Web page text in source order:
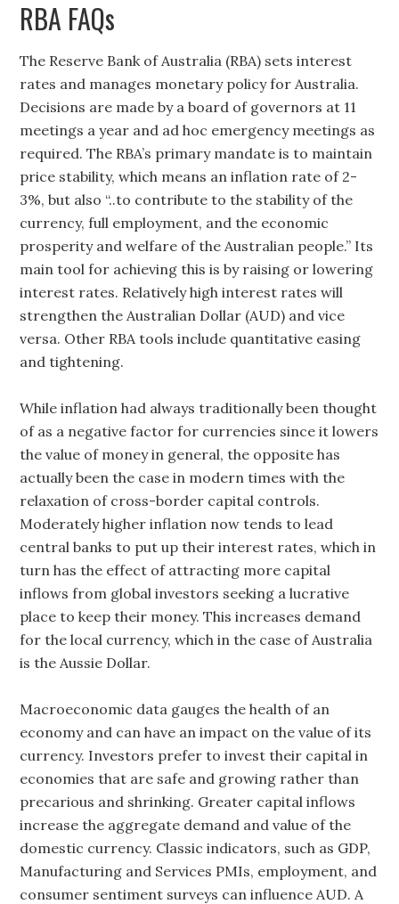
RBA FAQs
The Reserve Bank of Australia (RBA) sets interest
rates and manages monetary policy for Australia.
Decisions are made by a board of governors at 11
meetings a year and ad hoc emergency meetings as
required. The RBA’s primary mandate is to maintain
price stability, which means an inflation rate of 2-
3%, but also “..to contribute to the stability of the
currency, full employment, and the economic
prosperity and welfare of the Australian people.” Its
main tool for achieving this is by raising or lowering
interest rates. Relatively high interest rates will
strengthen the Australian Dollar (AUD) and vice
versa. Other RBA tools include quantitative easing
and tightening.
While inflation had always traditionally been thought
of as a negative factor for currencies since it lowers
the value of money in general, the opposite has
actually been the case in modern times with the
relaxation of cross-border capital controls.
Moderately higher inflation now tends to lead
central banks to put up their interest rates, which in
turn has the effect of attracting more capital
inflows from global investors seeking a lucrative
place to keep their money. This increases demand
for the local currency, which in the case of Australia
is the Aussie Dollar.
Macroeconomic data gauges the health of an
economy and can have an impact on the value of its
currency. Investors prefer to invest their capital in
economies that are safe and growing rather than
precarious and shrinking. Greater capital inflows
increase the aggregate demand and value of the
domestic currency. Classic indicators, such as GDP,
Manufacturing and Services PMIs, employment, and
consumer sentiment surveys can influence AUD. A